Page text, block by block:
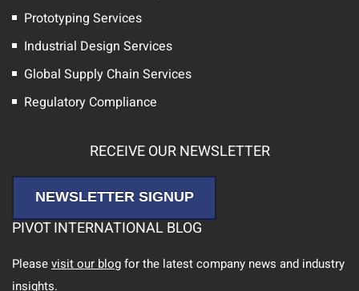
Prototyping Services
Industrial Design Services
Global Supply Chain Services
Regulatory Compliance
RECEIVE OUR NEWSLETTER
NEWSLETTER SIGNUP
PIVOT INTERNATIONAL BLOG
Pleasevisit our blogfor the latest company news and industry
insights.